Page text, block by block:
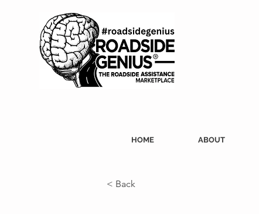
HOME ABOUT
< Back